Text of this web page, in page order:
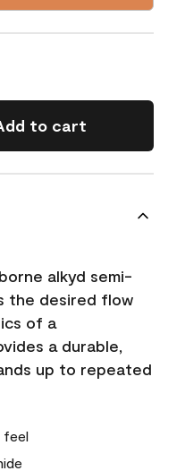
to cart
alkyd semi-
the desired flow
of a
a durable,
up to repeated
feel